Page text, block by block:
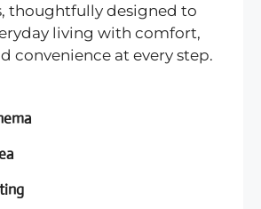
thoughtfully designed to
living with comfort,
convenience at every step.